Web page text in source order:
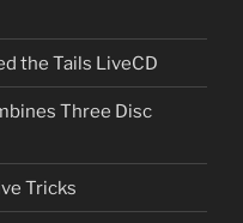
the Tails LiveCD
Three Disc
Tricks